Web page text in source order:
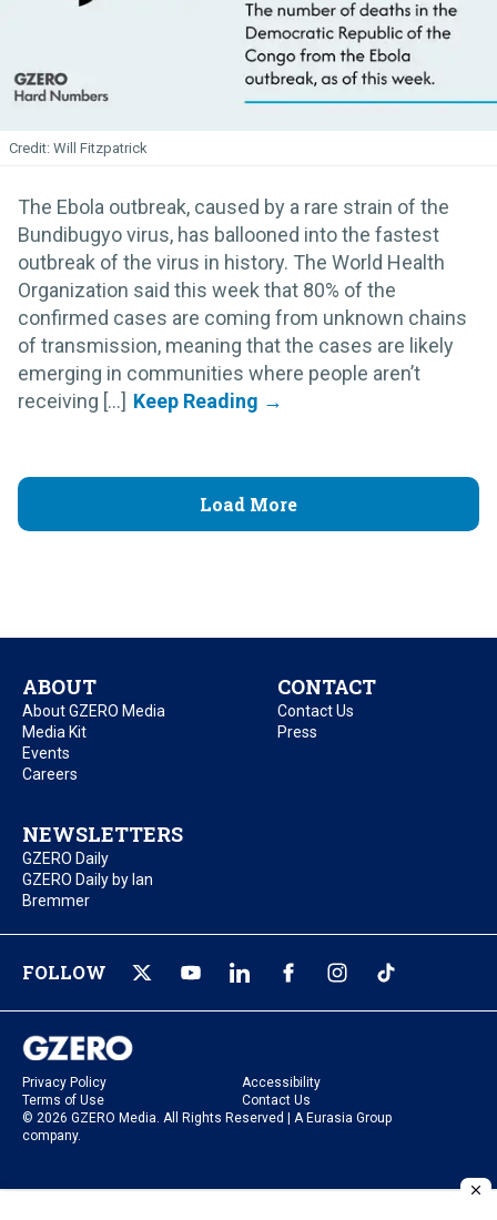
Will Fitzpatrick
The Ebola outbreak, caused by a rare strain of the
Bundibugyo virus, has ballooned into the fastest
outbreak of the virus in history. The World Health
Organization said this week that 80% of the
confirmed cases are coming from unknown chains
of transmission, meaning that the cases are likely
emerging in communities where people aren’t
receiving [...]
Load More
ABOUT
About GZERO Media
Media Kit
Events
Careers
CONTACT
Contact Us
Press
NEWSLETTERS
GZERO Daily
GZERO Daily by Ian
Bremmer
FOLLOW
Privacy Policy
Accessibility
Terms of Use
Contact Us
© 2026 GZERO Media. All Rights Reserved | A Eurasia Group
company.